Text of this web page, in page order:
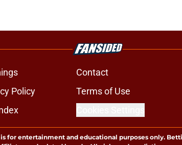
Contact
Policy Terms of Use
for entertainment and educational purposes only.